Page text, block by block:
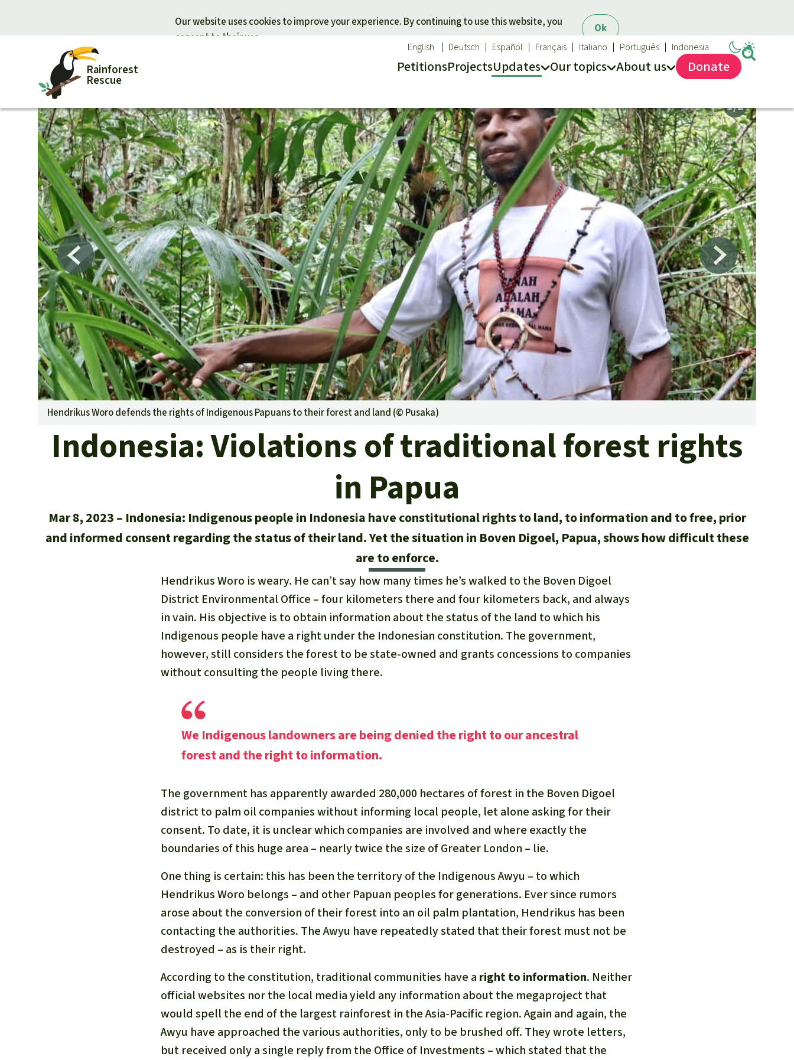
Ok
Our website uses cookies to improve your experience. By continuing to use this website, you
consent to their use.
Rainforest
Rescue
PetitionsProjectsUpdates
Our news
Updates
Successes
Our topics
Our Topics
The rainforest
Biodiversity
Climate and the rainforest
Carbon credits
Palm oil
Biofuel
Tropical timber
Gold
Aluminum
Meat production
Land conflicts
About us
Rainforest Rescue
About us
FAQ
Contact us
English Deutsch Español Français Italiano Português Indonesia
Donate
Donate for nature
Support Rainforest Rescue
Urgent donation drive
Donation certificates
Donate for a favorite cause
Rainforest conservation
Protecting wildlife
Rainforest defenders
Donate for a favorite region
Southeast Asia
Africa
Latin America
Preventing and
fighting forest fires
Donate
Hendrikus Woro defends the rights of Indigenous Papuans to their forest and land (© Pusaka)
Indonesia: Violations of traditional forest rights
in Papua
Mar 8, 2023
Indonesia: Indigenous people in Indonesia have constitutional rights to land, to information and to free, prior
and informed consent regarding the status of their land. Yet the situation in Boven Digoel, Papua, shows how difficult these
are to enforce.
Hendrikus Woro is weary. He can’t say how many times he’s walked to the Boven Digoel
District Environmental Office – four kilometers there and four kilometers back, and always
in vain. His objective is to obtain information about the status of the land to which his
Indigenous people have a right under the Indonesian constitution. The government,
however, still considers the forest to be state-owned and grants concessions to companies
without consulting the people living there.
We Indigenous landowners are being denied the right to our ancestral
forest and the right to information.
The government has apparently awarded 280,000 hectares of forest in the Boven Digoel
district to palm oil companies without informing local people, let alone asking for their
consent. To date, it is unclear which companies are involved and where exactly the
boundaries of this huge area – nearly twice the size of Greater London – lie.
One thing is certain: this has been the territory of the Indigenous Awyu – to which
Hendrikus Woro belongs – and other Papuan peoples for generations. Ever since rumors
arose about the conversion of their forest into an oil palm plantation, Hendrikus has been
contacting the authorities. The Awyu have repeatedly stated that their forest must not be
destroyed – as is their right.
According to the constitution, traditional communities have a right to information. Neither
official websites nor the local media yield any information about the megaproject that
would spell the end of the largest rainforest in the Asia-Pacific region. Again and again, the
Awyu have approached the various authorities, only to be brushed off. They wrote letters,
but received only a single reply from the Office of Investments – which stated that the